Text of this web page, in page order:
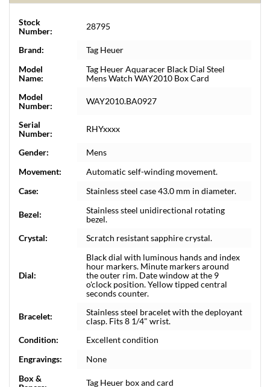
Stock
Number:
28795
Brand:
Tag Heuer
Model
Name:
Tag Heuer Aquaracer Black Dial Steel
Mens Watch WAY2010 Box Card
Model
Number:
WAY2010.BA0927
Serial
Number:
RHYxxxx
Gender:
Mens
Movement:
Automatic self-winding movement.
Case:
Stainless steel case 43.0 mm in diameter.
Bezel:
Stainless steel unidirectional rotating
bezel.
Crystal:
Scratch resistant sapphire crystal.
Dial:
Black dial with luminous hands and index
hour markers. Minute markers around
the outer rim. Date window at the 9
o'clock position. Yellow tipped central
seconds counter.
Bracelet:
Stainless steel bracelet with the deployant
clasp. Fits 8 1/4" wrist.
Condition:
Excellent condition
Engravings:
None
Box &
Tag Heuer box and card